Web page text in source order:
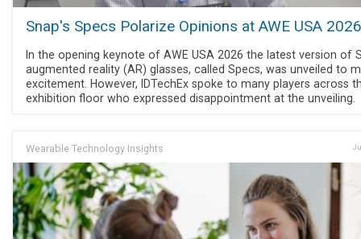
Snap's Specs Polarize Opinions at AWE USA 2026
In the opening keynote of AWE USA 2026 the latest version of
augmented reality (AR) glasses, called Specs, was unveiled to
excitement. However, IDTechEx spoke to many players across
exhibition floor who expressed disappointment at the unveiling.
Wearable Technology Insights